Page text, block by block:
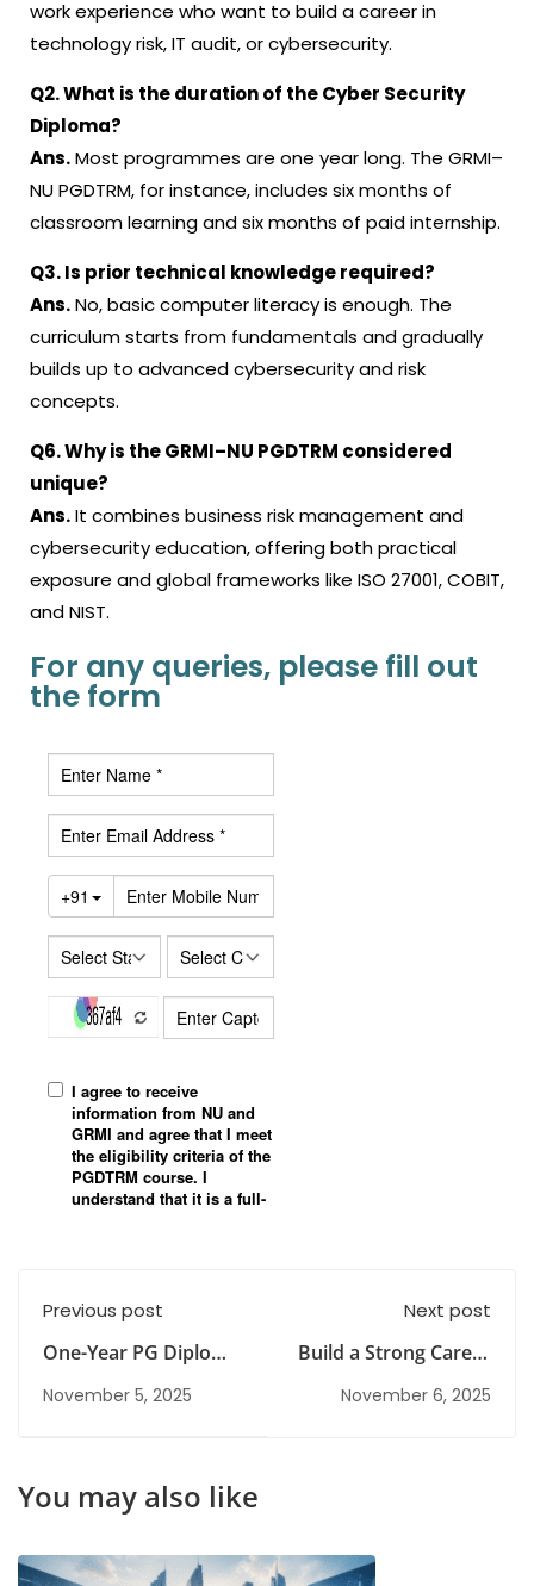
work experience who want to build a career in
technology risk, IT audit, or cybersecurity.
Q2. What is the duration of the Cyber Security
Diploma?
Ans.Most programmes are one year long. The GRMI–
NU PGDTRM, for instance, includes six months of
classroom learning and six months of paid internship.
Q3. Is prior technical knowledge required?
Ans.No, basic computer literacy is enough. The
curriculum starts from fundamentals and gradually
builds up to advanced cybersecurity and risk
concepts.
Q6. Why is the GRMI–NU PGDTRM considered
unique?
Ans.It combines business risk management and
cybersecurity education, offering both practical
exposure and global frameworks like ISO 27001, COBIT,
and NIST.
For any queries, please fill out
the form
Previous post
One-Year PG Diploma
Courses Explained
November 5, 2025
Next post
Build a Strong Career
with Risk
Management
November 6, 2025
You may also like